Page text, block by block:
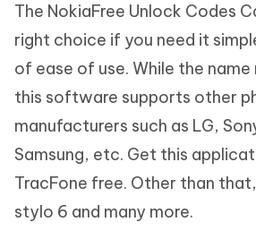
The NokiaFree Unlock Codes
right choice if you need it
of ease of use. While the
this software supports other
manufacturers such as LG,
Samsung, etc. Get this
TracFone free. Other than
stylo 6 and many more.